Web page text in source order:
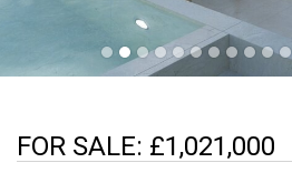
FOR SALE: £1,021,000